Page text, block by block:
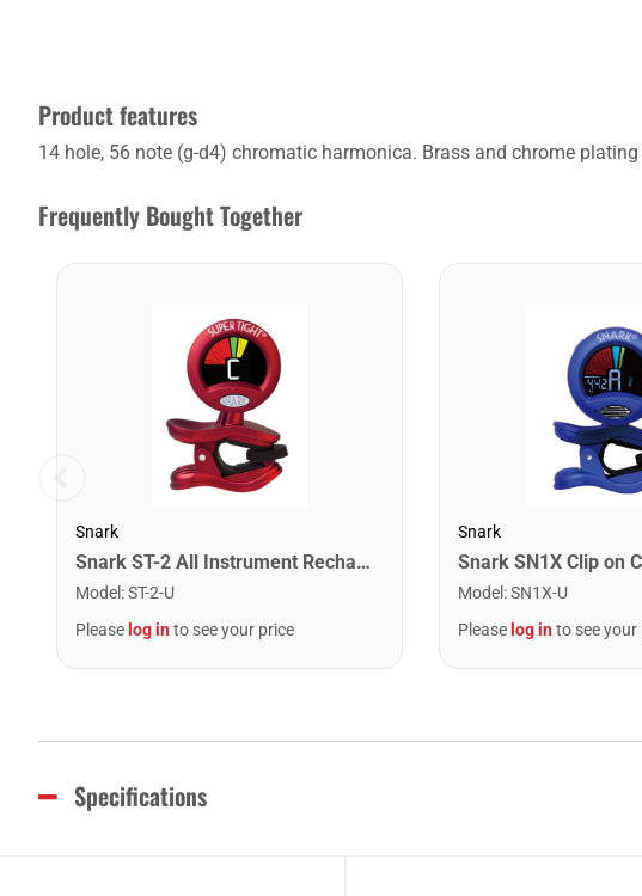
Product features
14 hole, 56 note (g-d4) chromatic harmonica. Brass and chrome
Frequently Bought Together
Snark
Snark ST-2 All Instrument Rechargeable Tuner. Red/Silver
Model :ST-2-U
Please log into see your price
Snark
Model :SN1X-U
Please log into see your
Specifications